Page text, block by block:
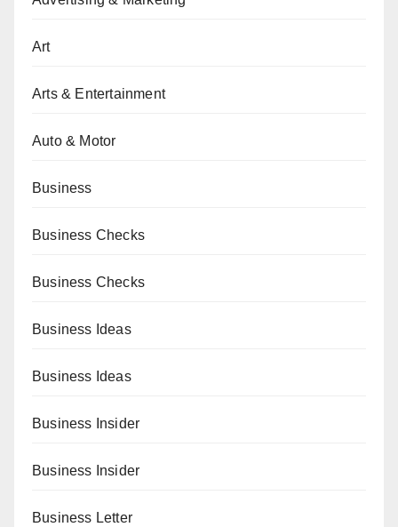
Art
Arts & Entertainment
Auto & Motor
Business
Business Checks
Business Checks
Business Ideas
Business Ideas
Business Insider
Business Insider
Business Letter